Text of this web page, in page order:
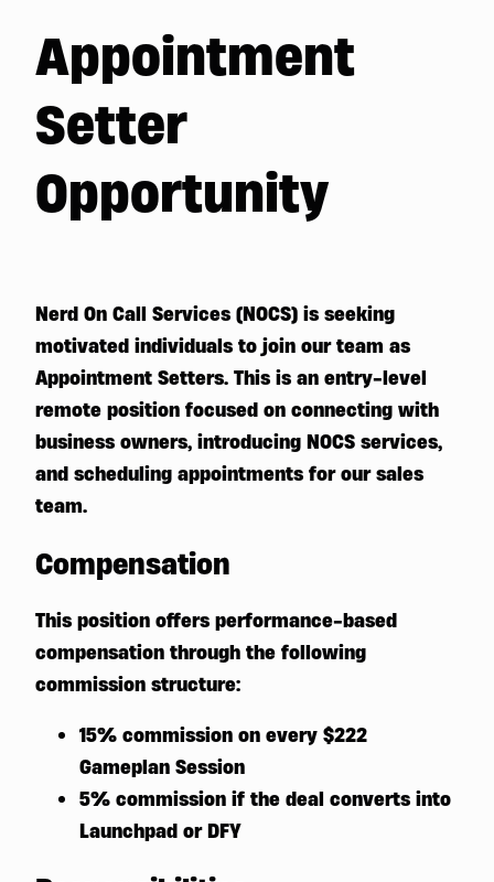
Appointment
Setter
Opportunity
Nerd On Call Services (NOCS) is seeking
motivated individuals to join our team as
Appointment Setters. This is an entry-level
remote position focused on connecting with
business owners, introducing NOCS services,
and scheduling appointments for our sales
team.
Compensation
This position offers performance-based
compensation through the following
commission structure:
15% commission on every $222
Gameplan Session
5% commission if the deal converts into
Launchpad or DFY